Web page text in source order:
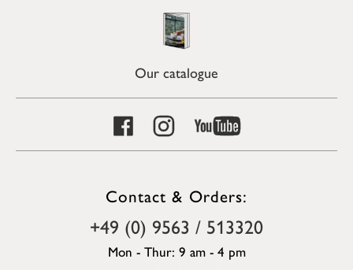
Our catalogue
Contact & Orders:
+49 (0) 9563 / 513320
Mon - Thur: 9 am - 4 pm